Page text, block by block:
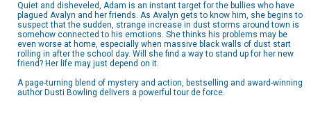
Quiet and disheveled, Adam is an instant target for the bullies who have
plagued Avalyn and her friends. As Avalyn gets to know him, she begins to
suspect that the sudden, strange increase in dust storms around town is
somehow connected to his emotions. She thinks his problems may be
even worse at home, especially when massive black walls of dust start
rolling in after the school day. Will she find a way to stand up for her new
friend? Her life may just depend on it.
A page-turning blend of mystery and action, bestselling and award-winning
author Dusti Bowling delivers a powerful tour de force.